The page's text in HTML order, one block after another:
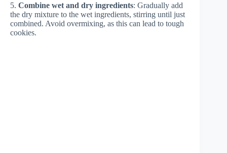
5. Combine wet and dry ingredients: Gradually add
the dry mixture to the wet ingredients, stirring until just
combined. Avoid overmixing, as this can lead to tough
cookies.